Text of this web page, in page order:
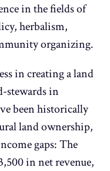
in the fields of
herbalism,
organizing.
in creating a land
stewards in
been historically
land ownership,
gaps: The
in net revenue,